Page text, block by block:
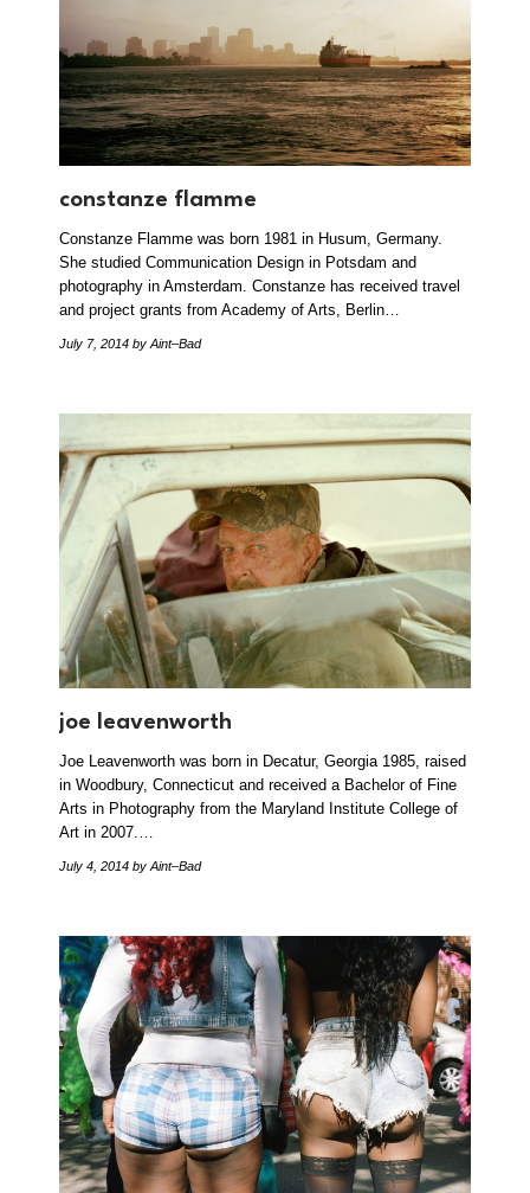
constanze flamme
Constanze Flamme was born 1981 in Husum, Germany.
She studied Communication Design in Potsdam and
photography in Amsterdam. Constanze has received travel
and project grants from Academy of Arts, Berlin…
July 7, 2014 by Aint–Bad
joe leavenworth
Joe Leavenworth was born in Decatur, Georgia 1985, raised
in Woodbury, Connecticut and received a Bachelor of Fine
Arts in Photography from the Maryland Institute College of
Art in 2007.…
July 4, 2014 by Aint–Bad